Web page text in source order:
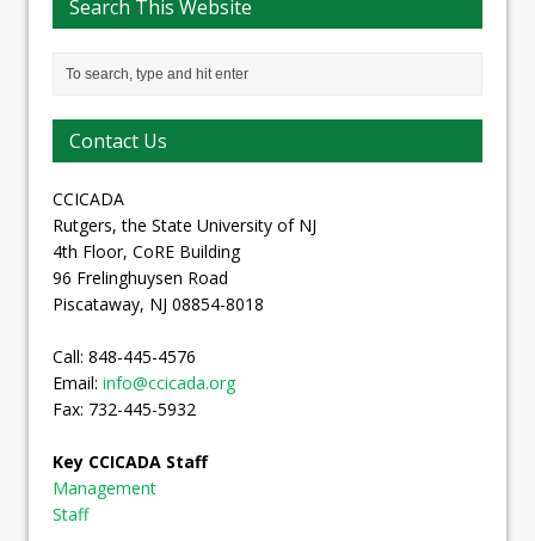
Search This Website
Contact Us
CCICADA
Rutgers, the State University of NJ
4th Floor, CoRE Building
96 Frelinghuysen Road
Piscataway, NJ 08854-8018
Call: 848-445-4576
Email: info@ccicada.org
Fax: 732-445-5932
Key CCICADA Staff
Management
Staff